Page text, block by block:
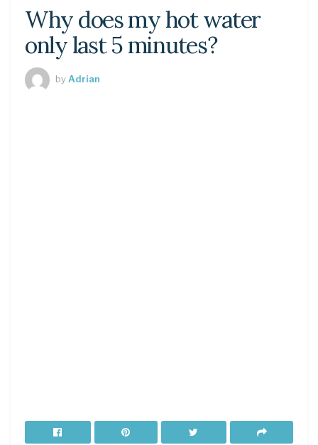
Why does my hot water
only last 5 minutes?
by Adrian